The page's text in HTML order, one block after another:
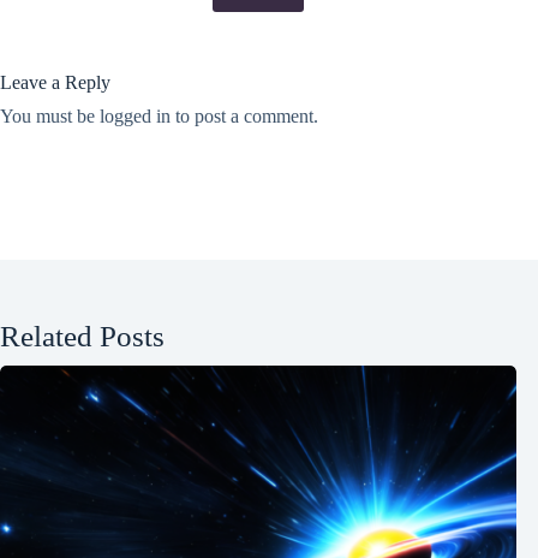
Leave a Reply
You must be logged in to post a comment.
Related Posts